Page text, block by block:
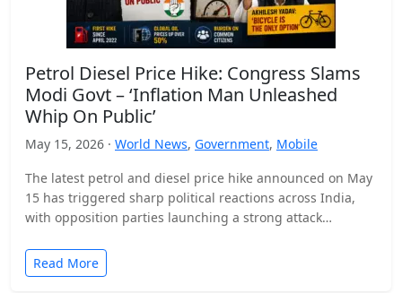
Petrol Diesel Price Hike: Congress Slams
Modi Govt – ‘Inflation Man Unleashed
Whip On Public’
May 15, 2026 · World News, Government, Mobile
The latest petrol and diesel price hike announced on May
15 has triggered sharp political reactions across India,
with opposition parties launching a strong attack…
Read More